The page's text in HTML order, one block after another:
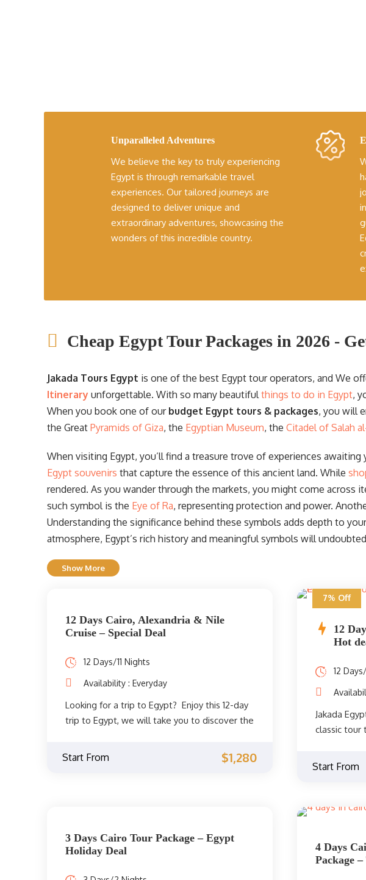
Unparalleled Adventures
We believe the key to truly experiencing
Egypt is through remarkable travel
experiences. Our tailored journeys are
designed to deliver unique and
extraordinary adventures, showcasing the
wonders of this incredible country.
Cheap Egypt Tour Packages in 2026 -
Jakada Tours Egypt is one of the best Egypt tour operators, and We
Itinerary unforgettable. With so many beautiful things to do in Egypt,
When you book one of our budget Egypt tours & packages, you will
the Great Pyramids of Giza, the Egyptian Museum, the Citadel of Salah
When visiting Egypt, you’ll find a treasure trove of experiences
Egypt souvenirs that capture the essence of this ancient land. While
rendered. As you wander through the markets, you might come across
such symbol is the Eye of Ra, representing protection and power.
Understanding the significance behind these symbols adds depth to
atmosphere, Egypt’s rich history and meaningful symbols will
Show More
12 Days Cairo, Alexandria & Nile
Cruise – Special Deal
12 Days/11 Nights
Availability : Everyday
Looking for a trip to Egypt? Enjoy this 12-day
trip to Egypt, we will take you to discover the
cruise to Luxor and Aswan. The beginning will
be in Cairo, where you can discover one of
to see the most famous ancient Egyptian
treasures discovered and many ancient
Egyptian mummies. Then go on a trip to
Start From $1,280
7% Off
12
Hot
12
Jakada
classic tour
Pyramids
Museum,
important
Queen
Karnak
Start From
3 Days Cairo Tour Package – Egypt
Holiday Deal
4 Days
Package